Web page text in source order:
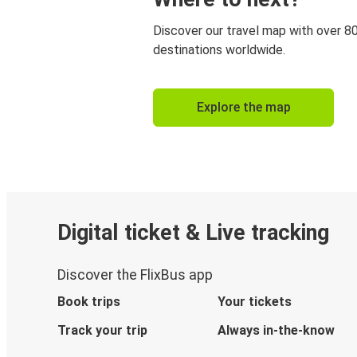
Discover our travel map with over
destinations worldwide.
Explore the map
Digital ticket & Live tracking
Discover the FlixBus app
Book trips
Your tickets
Track your trip
Always in-the-know